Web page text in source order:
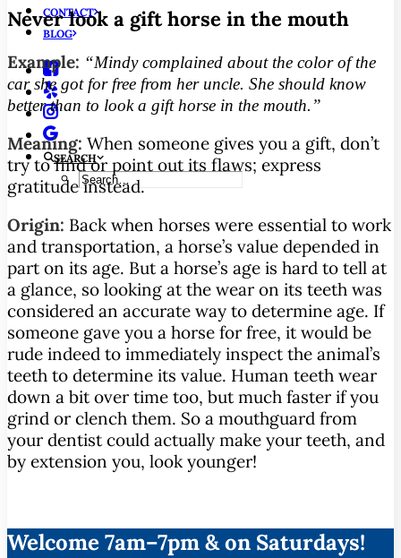
CONTACT
BLOG
SEARCH
Never look a gift horse in the mouth
Example: “Mindy complained about the color of the
car she got for free from her uncle. She should know
better than to look a gift horse in the mouth.”
Meaning: When someone gives you a gift, don’t
try to find or point out its flaws; express
gratitude instead.
Origin: Back when horses were essential to work
and transportation, a horse’s value depended in
part on its age. But a horse’s age is hard to tell at
a glance, so looking at the wear on its teeth was
considered an accurate way to determine age. If
someone gave you a horse for free, it would be
rude indeed to immediately inspect the animal’s
teeth to determine its value. Human teeth wear
down a bit over time too, but much faster if you
grind or clench them. So a mouthguard from
your dentist could actually make your teeth, and
by extension you, look younger!
Welcome 7am–7pm & on Saturdays!